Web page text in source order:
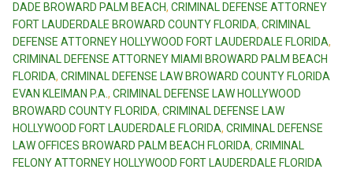
DADE BROWARD PALM BEACH, CRIMINAL DEFENSE ATTORNEY
FORT LAUDERDALE BROWARD COUNTY FLORIDA, CRIMINAL
DEFENSE ATTORNEY HOLLYWOOD FORT LAUDERDALE FLORIDA,
CRIMINAL DEFENSE ATTORNEY MIAMI BROWARD PALM BEACH
FLORIDA, CRIMINAL DEFENSE LAW BROWARD COUNTY FLORIDA
EVAN KLEIMAN P.A. , CRIMINAL DEFENSE LAW HOLLYWOOD
BROWARD COUNTY FLORIDA, CRIMINAL DEFENSE LAW
HOLLYWOOD FORT LAUDERDALE FLORIDA, CRIMINAL DEFENSE
LAW OFFICES BROWARD PALM BEACH FLORIDA, CRIMINAL
FELONY ATTORNEY HOLLYWOOD FORT LAUDERDALE FLORIDA